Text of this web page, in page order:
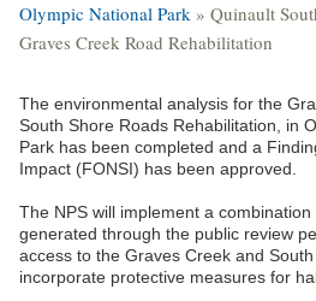
Olympic National Park » Quinault
Graves Creek Road Rehabilitation
The environmental analysis for the
South Shore Roads Rehabilitation, in
Park has been completed and a
Impact (FONSI) has been approved.
The NPS will implement a
generated through the public review
access to the Graves Creek and
incorporate protective measures for